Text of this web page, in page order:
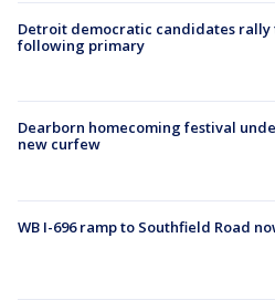
Detroit democratic candidates
following primary
Dearborn homecoming festival
new curfew
WB I-696 ramp to Southfield Road